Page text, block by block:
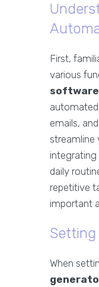
First,
various
software
emails,
streamline
daily
repetitive
important
Setting
When